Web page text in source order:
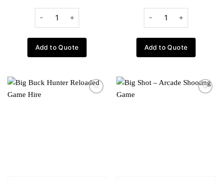
Add to Quote Add to Quote
Add to
Add to